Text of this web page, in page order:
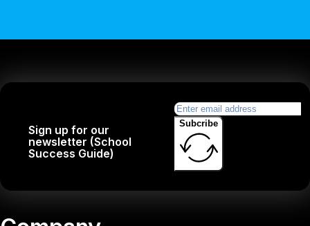
Sign up for our
newsletter (School
Success Guide)
Subcribe